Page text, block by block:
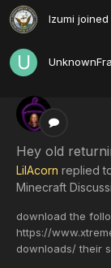
Izumi
Hey old
LilAcorn replied
Minecraft
download the
https://
downloads/ their